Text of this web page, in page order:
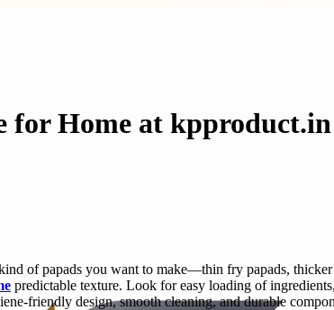
for Home at kpproduct.in
of papads you want to make—thin fry papads,
predictable texture. Look for easy loading of
friendly design, smooth cleaning, and durable